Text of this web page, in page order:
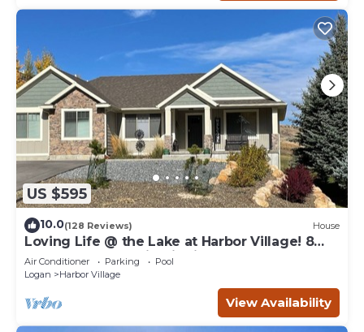
US $595
10.0(128 Reviews) House
Loving Life @ the Lake at Harbor Village! 8
bdrm sleeps 30! Firepit Ping Pong!
Air Conditioner Parking
Pool
Logan
Harbor Village
View Availability